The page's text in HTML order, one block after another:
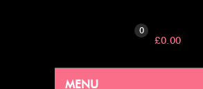
0
£0.00
MENU